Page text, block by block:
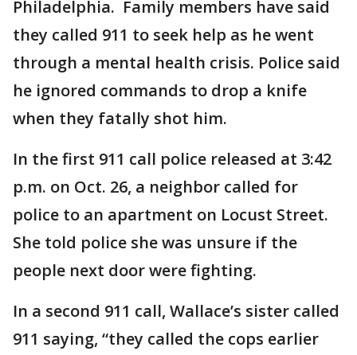
Philadelphia. Family members have said
they called 911 to seek help as he went
through a mental health crisis. Police said
he ignored commands to drop a knife
when they fatally shot him.
In the first 911 call police released at 3:42
p.m. on Oct. 26, a neighbor called for
police to an apartment on Locust Street.
She told police she was unsure if the
people next door were fighting.
In a second 911 call, Wallace’s sister called
911 saying, “they called the cops earlier